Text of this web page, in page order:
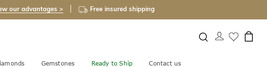
our advantages > Free insured shipping
Gemstones Ready to Ship Contact us